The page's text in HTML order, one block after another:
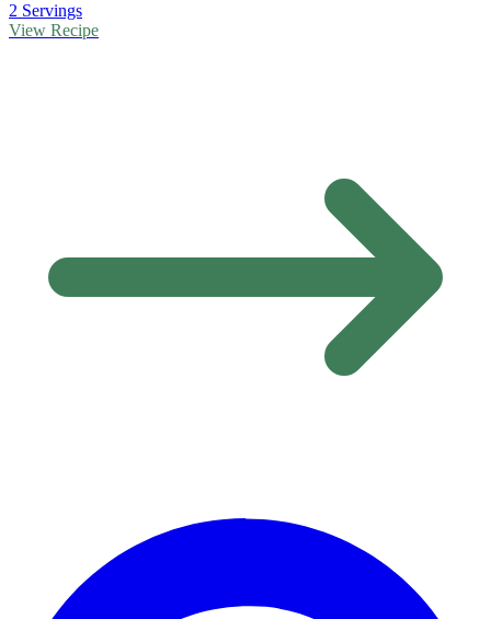
2 Servings
View Recipe